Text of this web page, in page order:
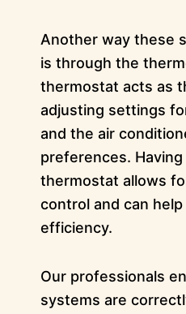
Another way these
is through the
thermostat acts as
adjusting settings
and the air
preferences.
thermostat allows
control and can
efficiency.
Our professionals
systems are